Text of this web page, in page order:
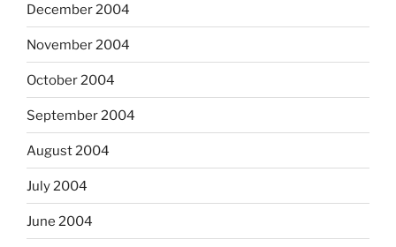
December 2004
November 2004
October 2004
September 2004
August 2004
July 2004
June 2004